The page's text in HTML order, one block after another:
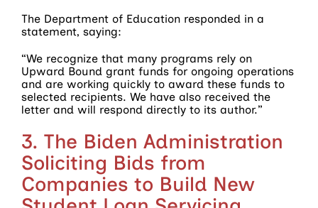
The Department of Education responded in a
statement, saying:
“We recognize that many programs rely on
Upward Bound grant funds for ongoing operations
and are working quickly to award these funds to
selected recipients. We have also received the
letter and will respond directly to its author.”
3. The Biden Administration
Soliciting Bids from
Companies to Build New